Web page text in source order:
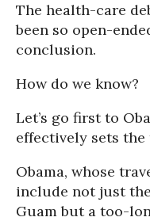
The health-care
been so open-
conclusion.
How do we know?
Let’s go first to
effectively sets
Obama, whose
include not just
Guam but a too-